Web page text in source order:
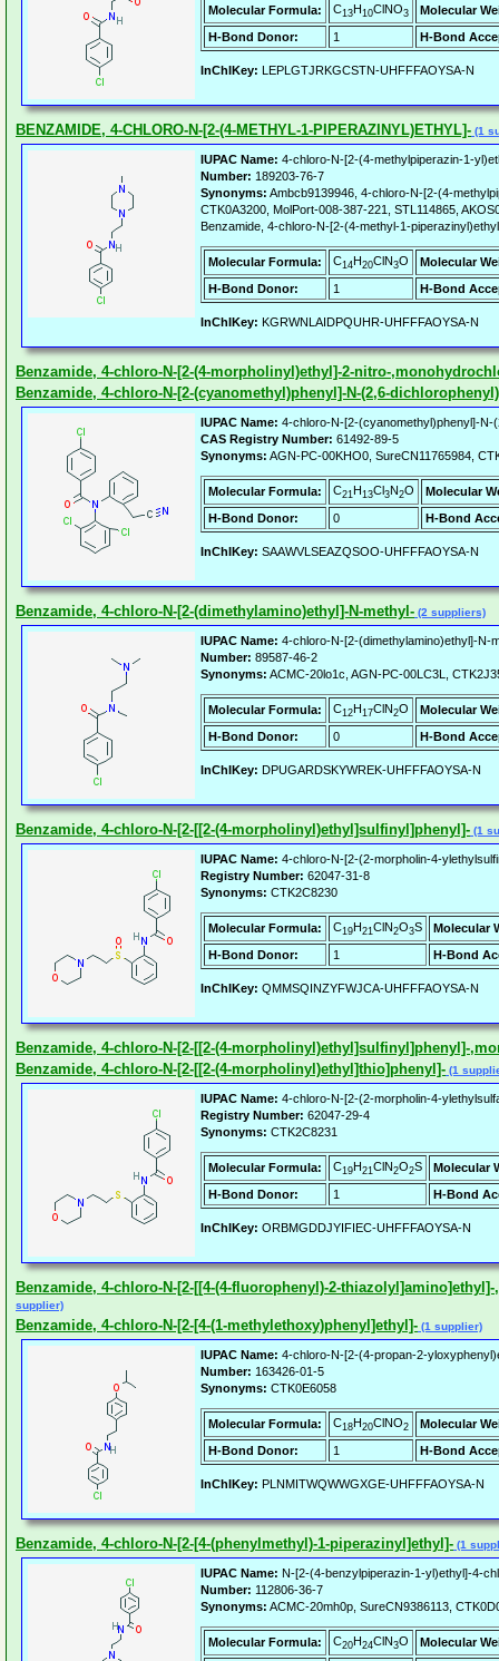
Molecular Formula: C13H10ClNO3
Molecular
H-Bond Donor:
1 H-Bond
InChIKey: LEPLGTJRKGCSTN-UHFFFAOYSA-N
BENZAMIDE, 4-CHLORO-N-[2-(4-METHYL-1-PIPERAZINYL)ETHYL]- (1
IUPAC Name: 4-chloro-N-[2-(4-methylpiperazin-1-
Number: 189203-76-7
Synonyms: Ambcb9139946, 4-chloro-N-[2-(4-
CTK0A3200, MolPort-008-387-221, STL114865,
Benzamide, 4-chloro-N-[2-(4-methyl-1-
Molecular Formula: C14H20ClN3O
Molecular
H-Bond Donor:
1 H-Bond
InChIKey: KGRWNLAIDPQUHR-UHFFFAOYSA-N
Benzamide, 4-chloro-N-[2-(4-morpholinyl)ethyl]-2-nitro-
Benzamide, 4-chloro-N-[2-(cyanomethyl)phenyl]-N-(2,6-
IUPAC Name: 4-chloro-N-[2-(cyanomethyl)phenyl]-N-
CAS Registry Number: 61492-89-5
Synonyms: AGN-PC-00KHO0, SureCN11765984,
Molecular Formula: C21H13Cl3N2O
Molecular
H-Bond Donor:
0 H-Bond
InChIKey: SAAWVLSEAZQSOO-UHFFFAOYSA-N
Benzamide, 4-chloro-N-[2-(dimethylamino)ethyl]-N-methyl- (2 suppliers)
IUPAC Name: 4-chloro-N-[2-(dimethylamino)ethyl]-N-
Number: 89587-46-2
Synonyms: ACMC-20lo1c, AGN-PC-00LC3L,
Molecular Formula: C12H17ClN2O
Molecular
H-Bond Donor:
0 H-Bond
InChIKey: DPUGARDSKYWREK-UHFFFAOYSA-N
Benzamide, 4-chloro-N-[2-[[2-(4-morpholinyl)ethyl]sulfinyl]phenyl]- (1
IUPAC Name: 4-chloro-N-[2-(2-morpholin-4-
Registry Number: 62047-31-8
Synonyms: CTK2C8230
Molecular Formula: C19H21ClN2O3S
Molecular
H-Bond Donor:
1 H-Bond
InChIKey: QMMSQINZYFWJCA-UHFFFAOYSA-N
Benzamide, 4-chloro-N-[2-[[2-(4-morpholinyl)ethyl]sulfinyl]phenyl]-
Benzamide, 4-chloro-N-[2-[[2-(4-morpholinyl)ethyl]thio]phenyl]- (1
IUPAC Name: 4-chloro-N-[2-(2-morpholin-4-
Registry Number: 62047-29-4
Synonyms: CTK2C8231
Molecular Formula: C19H21ClN2O2S
Molecular
H-Bond Donor:
1 H-Bond
InChIKey: ORBMGDDJYIFIEC-UHFFFAOYSA-N
Benzamide, 4-chloro-N-[2-[[4-(4-fluorophenyl)-2-
supplier)
Benzamide, 4-chloro-N-[2-[4-(1-methylethoxy)phenyl]ethyl]- (1 supplier)
IUPAC Name: 4-chloro-N-[2-(4-propan-2-
Number: 163426-01-5
Synonyms: CTK0E6058
Molecular Formula: C18H20ClNO2
Molecular
H-Bond Donor:
1 H-Bond
InChIKey: PLNMITWQWWGXGE-UHFFFAOYSA-N
Benzamide, 4-chloro-N-[2-[4-(phenylmethyl)-1-piperazinyl]ethyl]- (1
IUPAC Name: N-[2-(4-benzylpiperazin-1-yl)ethyl]-4-
Number: 112806-36-7
Synonyms: ACMC-20mh0p, SureCN9386113,
Molecular Formula: C20H24ClN3O
Molecular